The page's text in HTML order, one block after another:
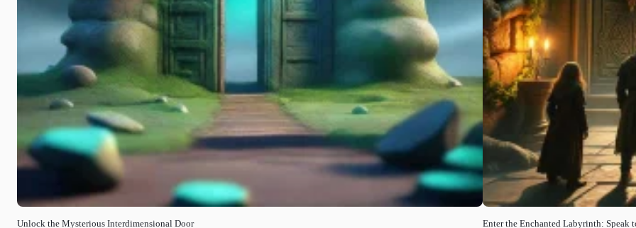
Unlock the Mysterious Interdimensional Door Enter the Enchanted Labyrinth: Speak